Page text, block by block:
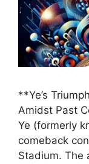
**Ye’s
Amidst Past
Ye (formerly
comeback
Stadium. The